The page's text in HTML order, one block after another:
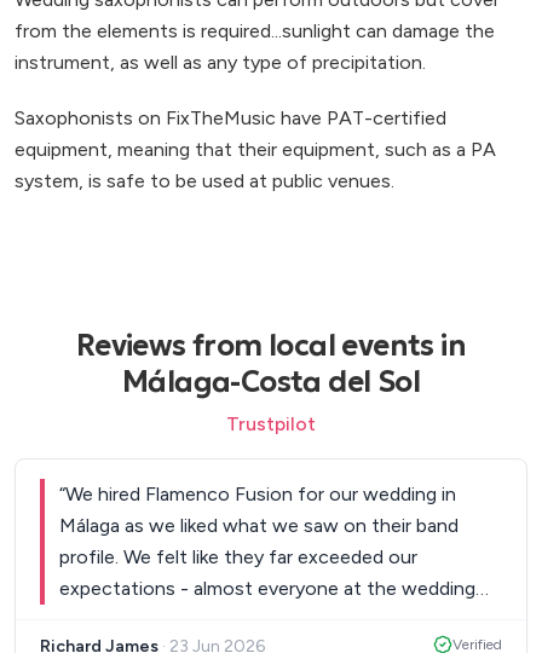
from the elements is required...sunlight can damage the
instrument, as well as any type of precipitation.
Saxophonists on FixTheMusic have PAT-certified
equipment, meaning that their equipment, such as a PA
system, is safe to be used at public venues.
Reviews from local events in
Málaga-Costa del Sol
Trustpilot
“We hired Flamenco Fusion for our wedding in
Málaga as we liked what we saw on their band
profile. We felt like they far exceeded our
expectations - almost everyone at the wedding
Richard James · 23 Jun 2026
Verified